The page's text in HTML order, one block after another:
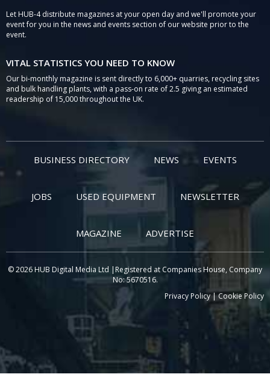
Let HUB-4 distribute magazines at your open day and we'll promote your
event for you in the news and events section of our website prior to the
event.
VITAL STATISTICS YOU NEED TO KNOW
Our bi-monthly magazine is sent directly to 6,000+ quarries, recycling sites
and bulk handling plants, with a pass-on rate of 2.5 giving an estimated
readership of 15,000 throughout the UK.
BUSINESS DIRECTORY NEWS EVENTS
JOBS USED EQUIPMENT NEWSLETTER
MAGAZINE ADVERTISE
© 2026 HUB Digital Media Ltd |Registered at Companies House, Company
No: 5670516.
Privacy Policy|Cookie Policy